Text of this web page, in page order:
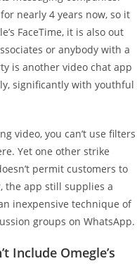
nearly 4 years now, so it
FaceTime, it is also out
or anybody with a
is another video chat app
significantly with youthful
video, you can’t use filters
Yet one other strike
permit customers to
the app still supplies a
inexpensive technique of
groups on WhatsApp.
Include Omegle’s